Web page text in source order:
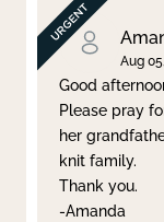
Aug
Good
Please pray
her
knit family.
Thank you.
-Amanda